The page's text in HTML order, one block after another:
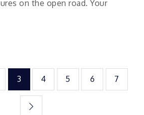
on the open road. Your
3 4 5 6 7